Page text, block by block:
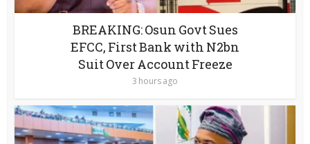
BREAKING: Osun Govt Sues
EFCC, First Bank with N2bn
Suit Over Account Freeze
3 hours ago